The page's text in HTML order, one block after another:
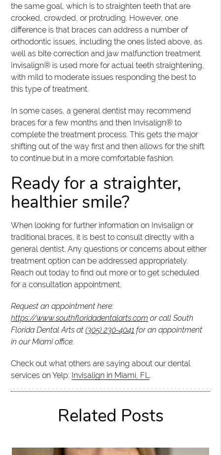
the same goal, which is to straighten teeth that are
crooked, crowded, or protruding. However, one
difference is that braces can address a number of
orthodontic issues, including the ones listed above, as
well as bite correction and jaw malfunction treatment.
Invisalign® is used more for actual teeth straightening,
with mild to moderate issues responding the best to
this type of treatment.
In some cases, a general dentist may recommend
braces for a few months and then Invisalign® to
complete the treatment process. This gets the major
shifting out of the way first and then allows for the shift
to continue but in a more comfortable fashion.
Ready for a straighter,
healthier smile?
When looking for further information on Invisalign or
traditional braces, it is best to consult directly with a
general dentist. Any questions or concerns about either
treatment option can be addressed appropriately.
Reach out today to find out more or to get scheduled
for a consultation appointment.
Request an appointment here:
https://www.southfloridadentalarts.com or call South
Florida Dental Arts at(305) 230-4041 for an appointment
in our Miami office.
Check out what others are saying about our dental
services on Yelp: Invisalign in Miami, FL.
Related Posts